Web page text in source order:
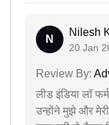
N
Nilesh
20 Jan
Review By:
लीड इंडिया लॉ
उन्होंने मुझे और मेरी